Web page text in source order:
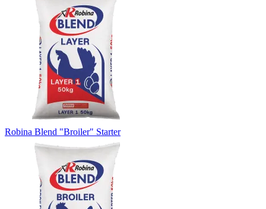
Robina Blend "Broiler" Starter